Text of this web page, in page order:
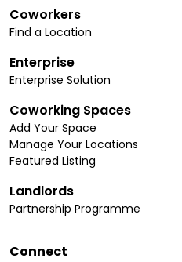
Coworkers
Find a Location
Enterprise
Enterprise Solution
Coworking Spaces
Add Your Space
Manage Your Locations
Featured Listing
Landlords
Partnership Programme
Connect